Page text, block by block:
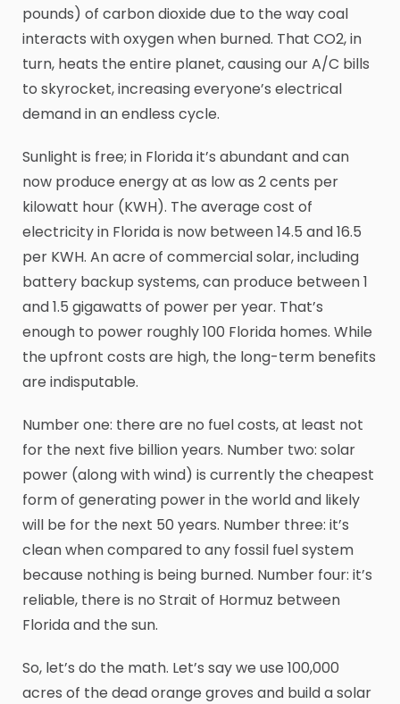
pounds) of carbon dioxide due to the way coal
interacts with oxygen when burned. That CO2, in
turn, heats the entire planet, causing our A/C bills
to skyrocket, increasing everyone’s electrical
demand in an endless cycle.
Sunlight is free; in Florida it’s abundant and can
now produce energy at as low as 2 cents per
kilowatt hour (KWH). The average cost of
electricity in Florida is now between 14.5 and 16.5
per KWH. An acre of commercial solar, including
battery backup systems, can produce between 1
and 1.5 gigawatts of power per year. That’s
enough to power roughly 100 Florida homes. While
the upfront costs are high, the long-term benefits
are indisputable.
Number one: there are no fuel costs, at least not
for the next five billion years. Number two: solar
power (along with wind) is currently the cheapest
form of generating power in the world and likely
will be for the next 50 years. Number three: it’s
clean when compared to any fossil fuel system
because nothing is being burned. Number four: it’s
reliable, there is no Strait of Hormuz between
Florida and the sun.
So, let’s do the math. Let’s say we use 100,000
acres of the dead orange groves and build a solar